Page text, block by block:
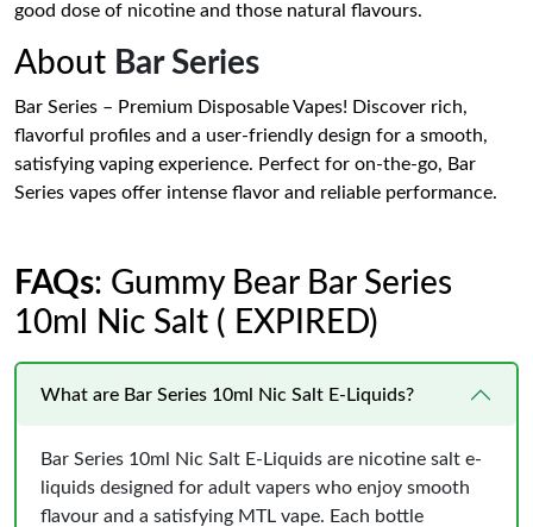
good dose of nicotine and those natural flavours.
About Bar Series
Bar Series – Premium Disposable Vapes! Discover rich,
flavorful profiles and a user-friendly design for a smooth,
satisfying vaping experience. Perfect for on-the-go, Bar
Series vapes offer intense flavor and reliable performance.
FAQs: Gummy Bear Bar Series
10ml Nic Salt ( EXPIRED)
What are Bar Series 10ml Nic Salt E-Liquids?
Bar Series 10ml Nic Salt E-Liquids are nicotine salt e-
liquids designed for adult vapers who enjoy smooth
flavour and a satisfying MTL vape. Each bottle